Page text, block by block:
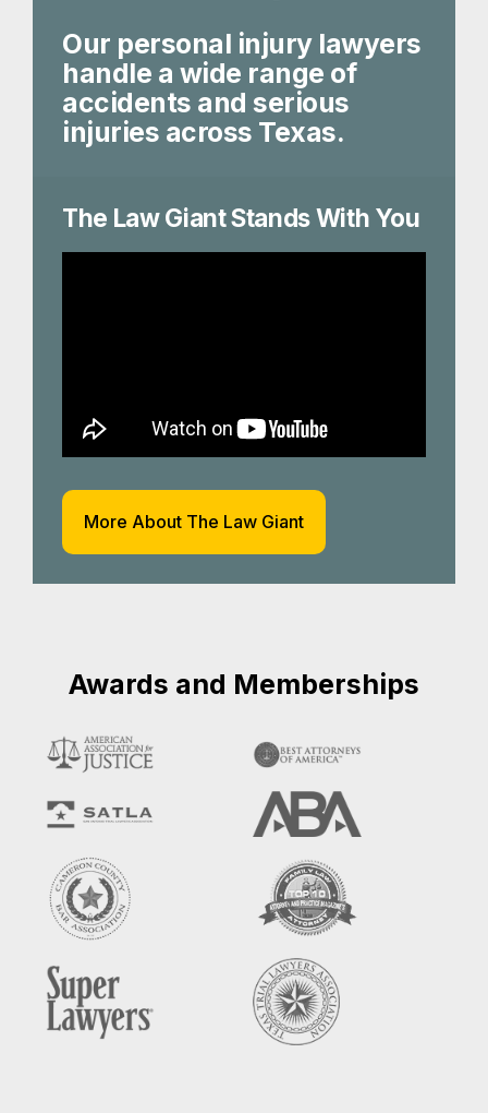
Our personal injury lawyers
handle a wide range of
accidents and serious
injuries across Texas.
The Law Giant Stands With You
More About The Law Giant